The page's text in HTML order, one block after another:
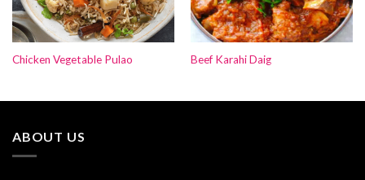
Chicken Vegetable Pulao Beef Karahi Daig
ABOUT US